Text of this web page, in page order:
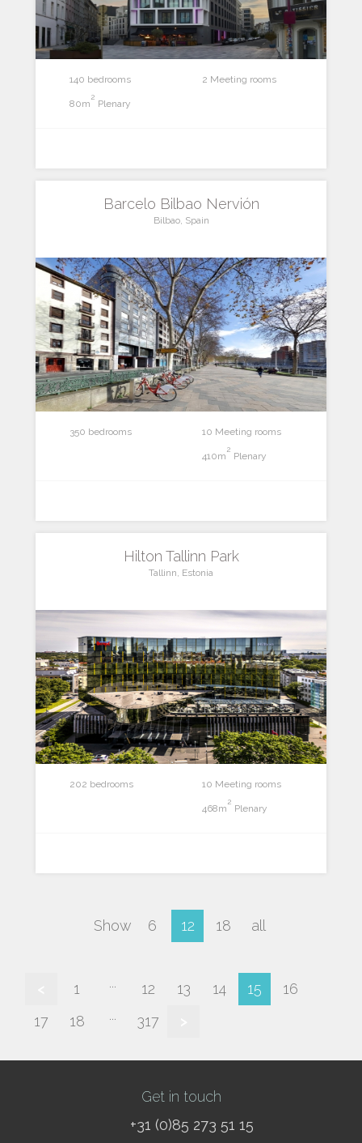
140 bedrooms 2 Meeting rooms
80m
2
Plenary
Barcelo Bilbao Nervión
Bilbao, Spain
350 bedrooms 10 Meeting rooms
410m
2
Plenary
Hilton Tallinn Park
Tallinn, Estonia
202 bedrooms 10 Meeting rooms
468m
2
Plenary
Show 6 12 18 all
1 ... 12 13 14 15
16
17
18 ... 317
Get in touch
+31 (0)85 273 51 15